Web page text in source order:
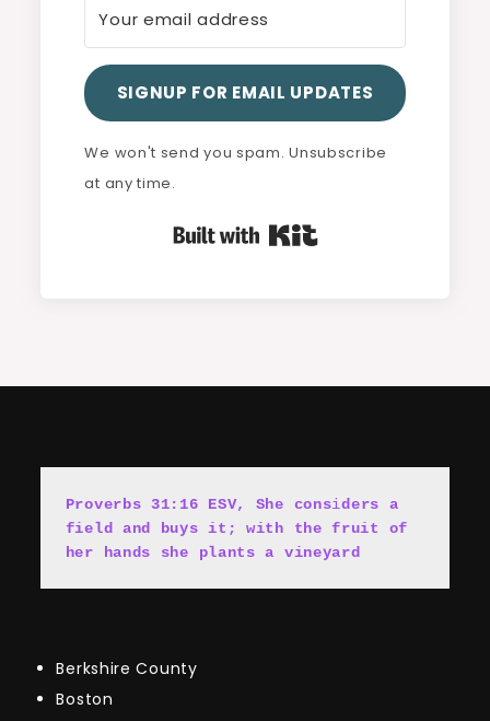
SIGNUP FOR EMAIL UPDATES
We won't send you spam. Unsubscribe
at any time.
Proverbs 31:16 ESV, She considers a
field and buys it; with the fruit of
her hands she plants a vineyard
Berkshire County
Boston